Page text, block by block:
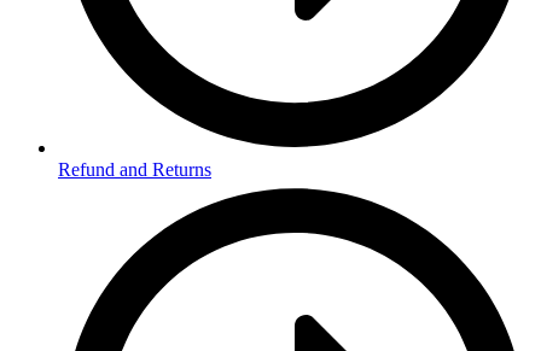
Refund and Returns